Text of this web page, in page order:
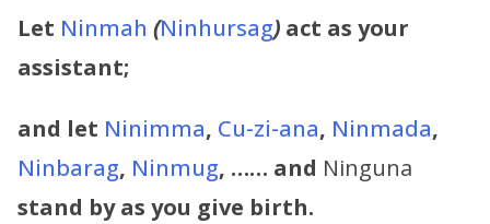
Let Ninmah (Ninhursag) act as your
assistant;
and let Ninimma, Cu-zi-ana, Ninmada,
Ninbarag, Ninmug, …… and Ninguna
stand by as you give birth.